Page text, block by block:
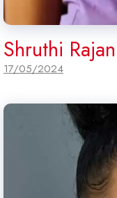
Shruthi
17/05/2024